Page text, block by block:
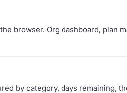
browser. Org dashboard, plan
by category, days remaining,